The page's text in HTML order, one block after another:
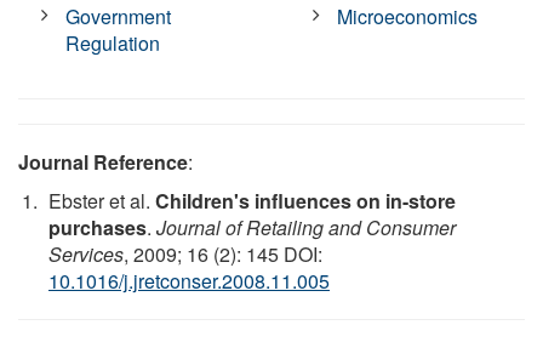
Government
Regulation
Microeconomics
Journal Reference:
Ebster et al. Children's influences on in-store
purchases. Journal of Retailing and Consumer
Services, 2009; 16 (2): 145 DOI:
10.1016/j.jretconser.2008.11.005